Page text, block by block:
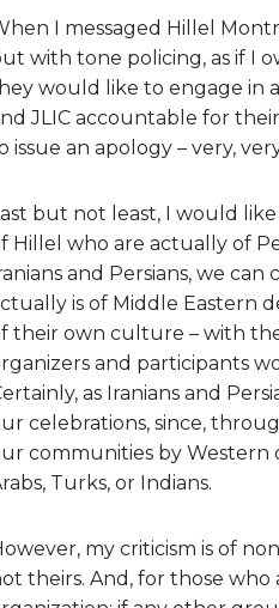
I messaged Hillel
with tone policing, as if I
would like to engage in
JLIC accountable for
issue an apology – very,
but not least, I would
Hillel who are actually of
and Persians, we
is of Middle Eastern
their own culture – with
and participants
as Iranians and
celebrations, since,
communities by Western
Turks, or Indians.
my criticism is of
theirs. And, for those who